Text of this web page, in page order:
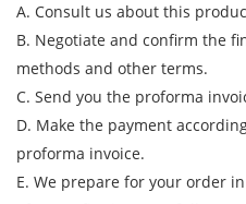
A. Consult us about this
B. Negotiate and confirm the
methods and other terms.
C. Send you the proforma
D. Make the payment
proforma invoice.
E. We prepare for your order